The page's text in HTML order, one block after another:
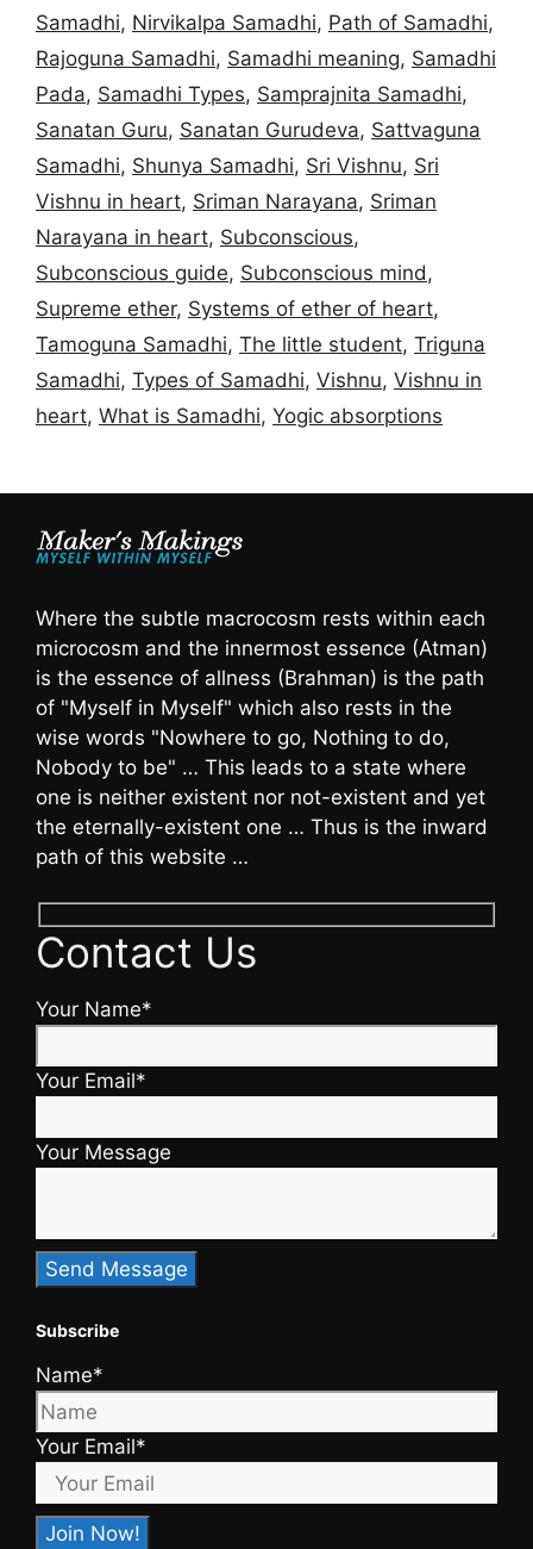
Samadhi, Nirvikalpa Samadhi, Path of Samadhi,
Rajoguna Samadhi, Samadhi meaning, Samadhi
Pada, Samadhi Types, Samprajnita Samadhi,
Sanatan Guru, Sanatan Gurudeva, Sattvaguna
Samadhi, Shunya Samadhi, Sri Vishnu, Sri
Vishnu in heart, Sriman Narayana, Sriman
Narayana in heart, Subconscious,
Subconscious guide, Subconscious mind,
Supreme ether, Systems of ether of heart,
Tamoguna Samadhi, The little student, Triguna
Samadhi, Types of Samadhi, Vishnu, Vishnu in
heart, What is Samadhi, Yogic absorptions
Where the subtle macrocosm rests within each
microcosm and the innermost essence (Atman)
is the essence of allness (Brahman) is the path
of "Myself in Myself" which also rests in the
wise words "Nowhere to go, Nothing to do,
Nobody to be" … This leads to a state where
one is neither existent nor not-existent and yet
the eternally-existent one … Thus is the inward
path of this website …
Contact Us
Your Name*
Your Email*
Your Message
Subscribe
Name*
Your Email*